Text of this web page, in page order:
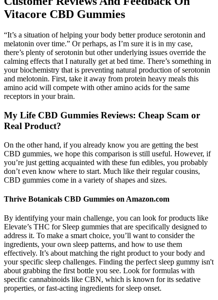
Vitacore CBD Gummies
“It’s a situation of helping your body better produce serotonin and
melatonin over time.” Or perhaps, as I’m sure it is in my case,
there’s plenty of serotonin but other underlying issues override the
calming effects that I naturally get at bed time. There’s something in
your biochemistry that is preventing natural production of serotonin
and melotonin. First, take it away from protein heavy meals this
amino acid will compete with other amino acids for the same
receptors in your brain.
My Life CBD Gummies Reviews: Cheap Scam or
Real Product?
On the other hand, if you already know you are getting the best
CBD gummies, we hope this comparison is still useful. However, if
you’re just getting acquainted with these fun edibles, you probably
don’t even know where to start. Much like their regular cousins,
CBD gummies come in a variety of shapes and sizes.
Thrive Botanicals CBD Gummies on Amazon.com
By identifying your main challenge, you can look for products like
Elevate’s THC for Sleep gummies that are specifically designed to
address it. To make a smart choice, you’ll want to consider the
ingredients, your own sleep patterns, and how to use them
effectively. It’s about matching the right product to your body and
your specific sleep challenges. Finding the perfect sleep gummy isn't
about grabbing the first bottle you see. Look for formulas with
specific cannabinoids like CBN, which is known for its sedative
properties, or fast-acting ingredients for sleep onset.